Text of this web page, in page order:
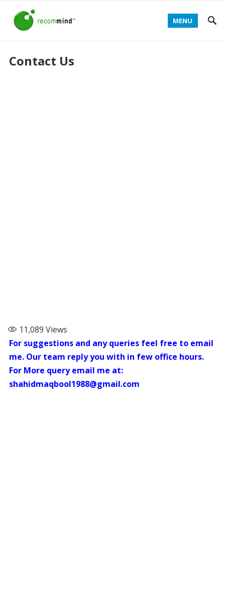
MENU
Contact Us
11,089 Views
For suggestions and any queries feel free to email
me. Our team reply you with in few office hours.
For More query email me at:
shahidmaqbool1988@gmail.com